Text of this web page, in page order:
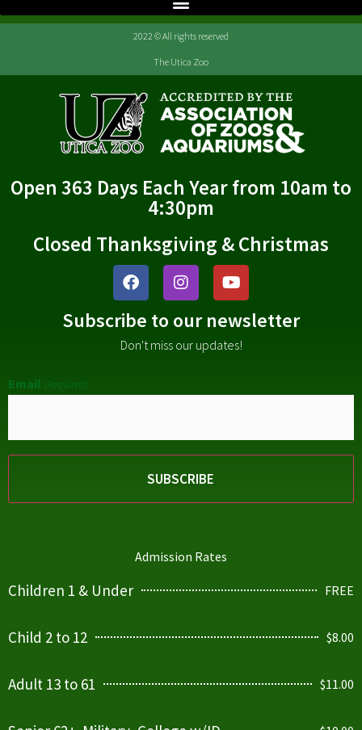
2022 © All rights reserved
The Utica Zoo
Open 363 Days Each Year from 10am to
4:30pm
Closed Thanksgiving & Christmas
Subscribe to our newsletter
Don't miss our updates!
Email (Required)
Admission Rates
Children 1 & Under FREE
Child 2 to 12 $8.00
Adult 13 to 61 $11.00